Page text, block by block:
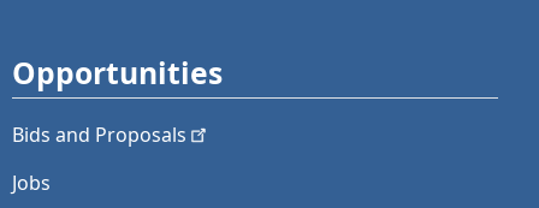
Opportunities
Bids and Proposals
Jobs